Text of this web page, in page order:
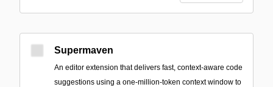
Supermaven
An editor extension that delivers fast, context-aware code
suggestions using a one-million-token context window to